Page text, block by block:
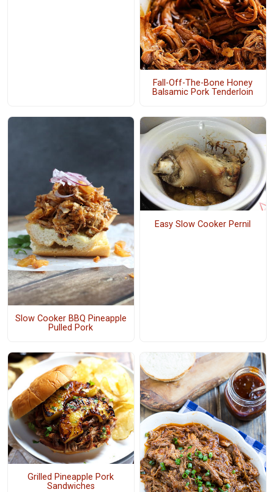
Fall-Off-The-Bone Honey
Balsamic Pork Tenderloin
Slow Cooker BBQ Pineapple
Pulled Pork
Easy Slow Cooker Pernil
Grilled Pineapple Pork
Sandwiches